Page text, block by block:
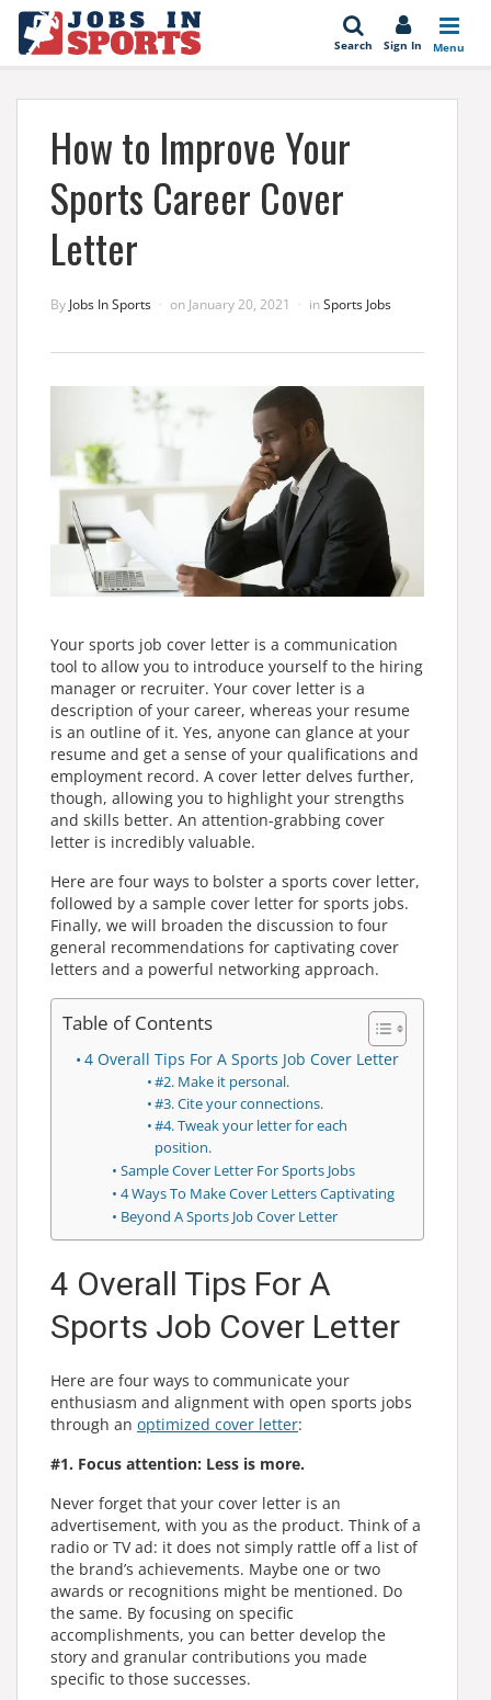
Search Sign In Menu
How to Improve Your
Sports Career Cover
Letter
By Jobs In Sports on January 20, 2021 inSports Jobs
Your sports job cover letter is a communication
tool to allow you to introduce yourself to the hiring
manager or recruiter. Your cover letter is a
description of your career, whereas your resume
is an outline of it. Yes, anyone can glance at your
resume and get a sense of your qualifications and
employment record. A cover letter delves further,
though, allowing you to highlight your strengths
and skills better. An attention-grabbing cover
letter is incredibly valuable.
Here are four ways to bolster a sports cover letter,
followed by a sample cover letter for sports jobs.
Finally, we will broaden the discussion to four
general recommendations for captivating cover
letters and a powerful networking approach.
Table of Contents
4 Overall Tips For A Sports Job Cover Letter
#2. Make it personal.
#3. Cite your connections.
#4. Tweak your letter for each
position.
Sample Cover Letter For Sports Jobs
4 Ways To Make Cover Letters Captivating
Beyond A Sports Job Cover Letter
4 Overall Tips For A
Sports Job Cover Letter
Here are four ways to communicate your
enthusiasm and alignment with open sports jobs
through an optimized cover letter:
#1. Focus attention: Less is more.
Never forget that your cover letter is an
advertisement, with you as the product. Think of a
radio or TV ad: it does not simply rattle off a list of
the brand’s achievements. Maybe one or two
awards or recognitions might be mentioned. Do
the same. By focusing on specific
accomplishments, you can better develop the
story and granular contributions you made
specific to those successes.